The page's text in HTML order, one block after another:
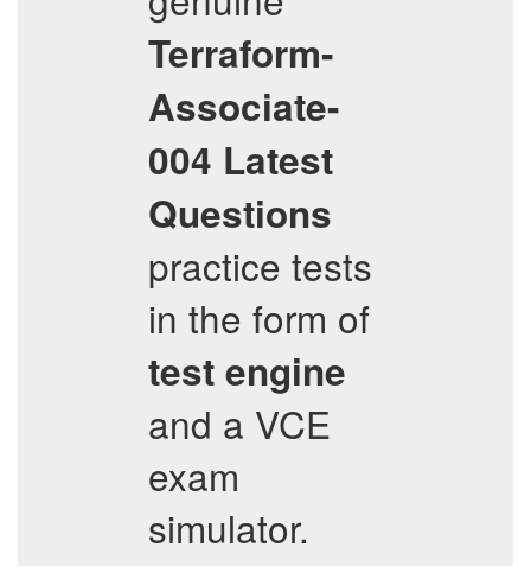
Terraform-
Associate-
004 Latest
Questions
practice tests
in the form of
test engine
and a VCE
exam
simulator.